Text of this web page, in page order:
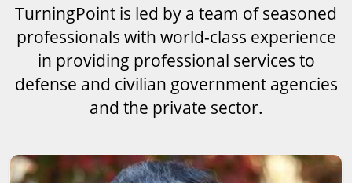
TurningPoint is led by a team of seasoned
professionals with world-class experience
in providing professional services to
defense and civilian government agencies
and the private sector.